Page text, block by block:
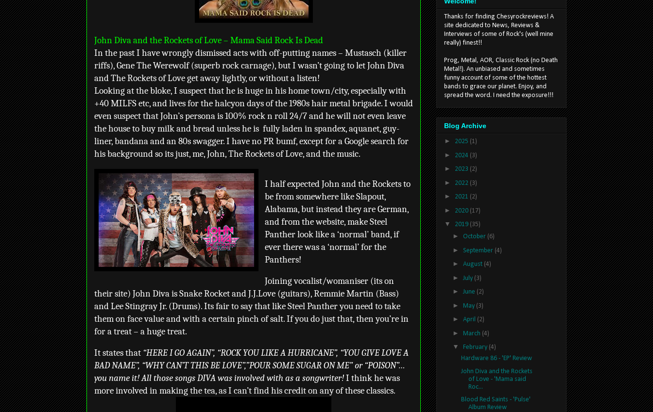
John Diva and the Rockets of Love – Mama Said Rock Is Dead
In the past I have wrongly dismissed acts with off-putting names – Mustasch (killer
riffs), Gene The Werewolf (superb rock carnage), but I wasn’t going to let John Diva
and The Rockets of Love get away lightly, or without a listen!
Looking at the bloke, I suspect that he is huge in his home town/city, especially with
+40 MILFS etc, and lives for the halcyon days of the 1980s hair metal brigade. I would
even suspect that John’s persona is 100% rock n roll 24/7 and he will not even leave
the house to buy milk and bread unless he is fully laden in spandex, aquanet, guy-
liner, bandana and an 80s swagger. I have no PR bumf, except for a Google search for
his background so its just, me, John, The Rockets of Love, and the music.
I half expected John and the Rockets to
be from somewhere like Slapout,
Alabama, but instead they are German,
and from the website, make Steel
Panther look like a ‘normal’ band, if
ever there was a ‘normal’ for the
Panthers!
Joining vocalist/womaniser (its on
their site) John Diva is Snake Rocket and J.J.Love (guitars), Remmie Martin (Bass)
and Lee Stingray Jr. (Drums). Its fair to say that like Steel Panther you need to take
them on face value and with a certain pinch of salt. If you do just that, then you’re in
for a treat – a huge treat.
It states that “HERE I GO AGAIN”, “ROCK YOU LIKE A HURRICANE”, “YOU GIVE LOVE A
BAD NAME”, “WHY CAN’T THIS BE LOVE”,”POUR SOME SUGAR ON ME” or “POISON”…
you name it! All those songs DIVA was involved with as a songwriter!I think he was
more involved in making the tea, as I can’t find his credit on any of these classics.
Thanks for finding Chesyrockreviews! A
site dedicated to News, Reviews &
Interviews of some of Rock's (well mine
really) finest!!
Prog, Metal, AOR, Classic Rock (no Death
Metal!). An unbiased and sometimes
funny account of some of the hottest
bands to grace our planet. Enjoy, and
spread the word. I need the exposure!!!
Blog Archive
► 2025 (1)
► 2024 (3)
► 2023 (2)
► 2022 (3)
► 2021 (2)
► 2020 (17)
▼ 2019 (35)
► October (6)
► September (4)
► August (4)
► July (3)
► June (2)
► May (3)
► April (2)
► March (4)
▼ February (4)
Hardware 86 - 'EP' Review
John Diva and the Rockets
of Love - 'Mama said
Roc...
Blood Red Saints - 'Pulse'
Album Review